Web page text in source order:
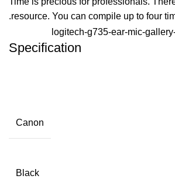
resource. You can compile up to four
Specification
Canon
Black